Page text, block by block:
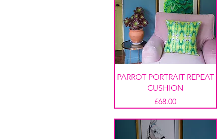
PARROT PORTRAIT REPEAT
CUSHION
Price
£68.00